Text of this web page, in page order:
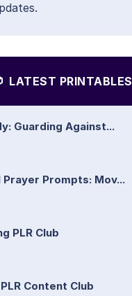
LATEST PRINTABLES
Guarding Against...
Prayer Prompts: Mov...
PLR Club
Content Club